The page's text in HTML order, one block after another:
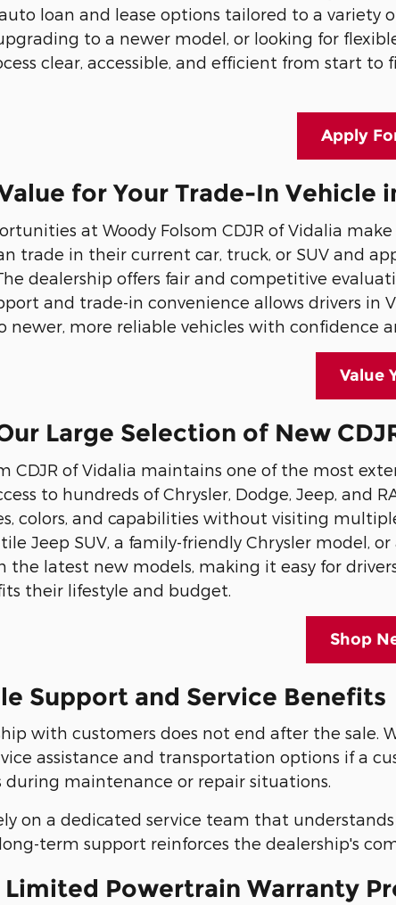
loan and lease options tailored to a variety
to a newer model, or looking for
clear, accessible, and efficient from start to
Apply
for Your Trade-In Vehicle
at Woody Folsom CDJR of Vidalia
trade in their current car, truck, or SUV and
dealership offers fair and competitive
and trade-in convenience allows drivers
newer, more reliable vehicles with confidence
Value
Large Selection of New
CDJR of Vidalia maintains one of the most
to hundreds of Chrysler, Dodge, Jeep,
colors, and capabilities without visiting
Jeep SUV, a family-friendly Chrysler model,
latest new models, making it easy for
their lifestyle and budget.
Shop
Support and Service Benefits
with customers does not end after the sale.
assistance and transportation options if a
during maintenance or repair situations.
on a dedicated service team that
term support reinforces the dealership's
Powertrain Warranty